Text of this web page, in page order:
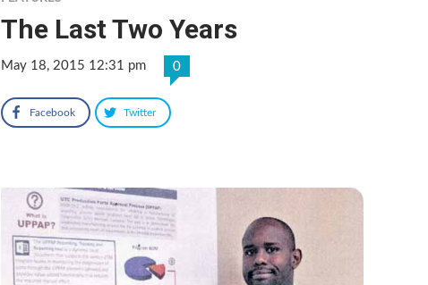
The Last Two Years
May 18, 2015 12:31 pm 0
Facebook Twitter